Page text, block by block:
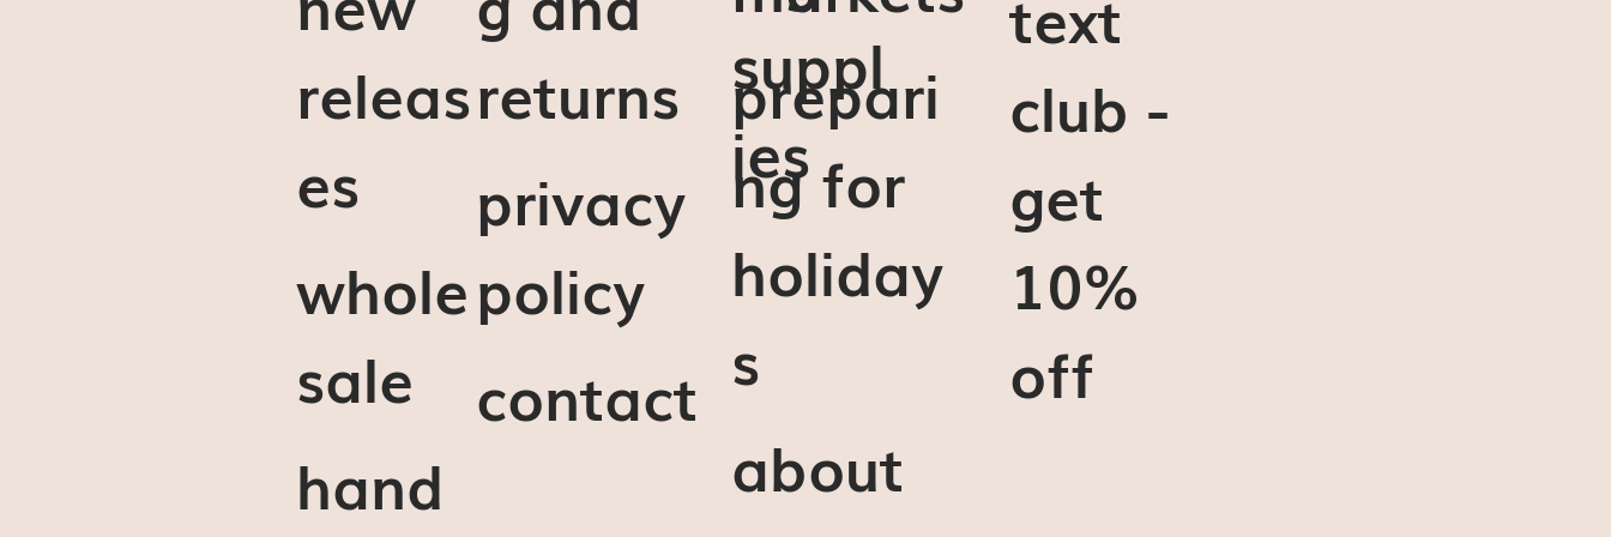
releas
es
whole
sale
hand
returns
privacy
policy
contact
prepari
ng for
holiday
s
about
suppl
ies
club -
get
10%
off